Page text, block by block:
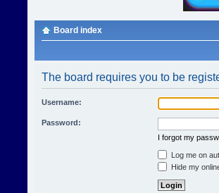
Board index
The board requires you to be
Username:
Password:
I forgot my
Log me on
Hide my